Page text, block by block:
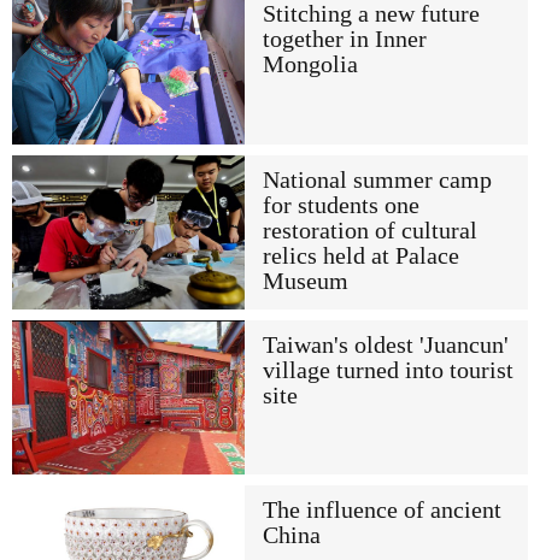
Stitching a new future
together in Inner
Mongolia
National summer camp
for students one
restoration of cultural
relics held at Palace
Museum
Taiwan's oldest 'Juancun'
village turned into tourist
site
The influence of ancient
China